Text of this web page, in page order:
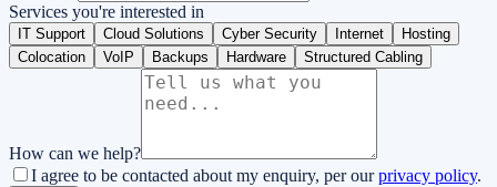
Services you're interested in
IT Support Cloud Solutions Cyber Security Internet
Hosting
Colocation
VoIP Backups Hardware Structured Cabling
How can we help?
I agree to be contacted about my enquiry, per our privacy policy.